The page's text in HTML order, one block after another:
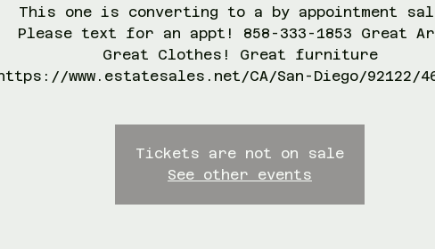
This one is converting to a by appointment
Please text for an appt! 858-333-1853 Great
Great Clothes! Great furniture
www.estatesales.net/CA/San-Diego/92122/
Tickets are not on sale
See other events